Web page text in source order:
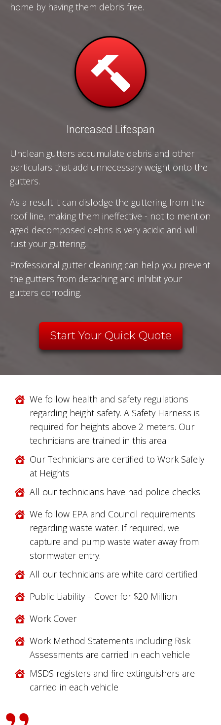
home by having them debris free.
Increased Lifespan
Unclean gutters accumulate debris and other
particulars that add unnecessary weight onto the
gutters.
As a result it can dislodge the guttering from the
roof line, making them ineffective - not to mention
aged decomposed debris is very acidic and will
rust your guttering.
Professional gutter cleaning can help you prevent
the gutters from detaching and inhibit your
gutters corroding.
Start Your Quick Quote
We follow health and safety regulations
regarding height safety. A Safety Harness is
required for heights above 2 meters. Our
technicians are trained in this area.
Our Technicians are certified to Work Safely
at Heights
All our technicians have had police checks
We follow EPA and Council requirements
regarding waste water. If required, we
capture and pump waste water away from
stormwater entry.
All our technicians are white card certified
Public Liability – Cover for $20 Million
Work Cover
Work Method Statements including Risk
Assessments are carried in each vehicle
MSDS registers and fire extinguishers are
carried in each vehicle